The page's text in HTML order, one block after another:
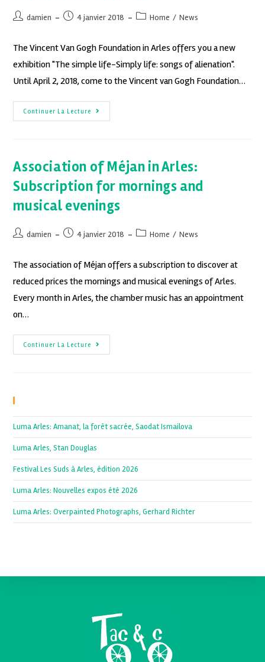
damien 4 janvier 2018 Home / News
The Vincent Van Gogh Foundation in Arles offers you a new
exhibition "The simple life-Simply life: songs of alienation".
Until April 2, 2018, come to the Vincent van Gogh Foundation…
Continuer La Lecture
Association of Méjan in Arles:
Subscription for mornings and
musical evenings
damien 4 janvier 2018 Home / News
The association of Méjan offers a subscription to discover at
reduced prices the mornings and musical evenings of Arles.
Every month in Arles, the chamber music has an appointment
on…
Continuer La Lecture
Luma Arles: Amanat, la forêt sacrée, Saodat Ismailova
Luma Arles, Stan Douglas
Festival Les Suds à Arles, édition 2026
Luma Arles: Nouvelles expos été 2026
Luma Arles: Overpainted Photographs, Gerhard Richter